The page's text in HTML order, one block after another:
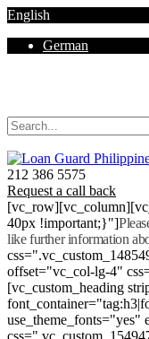
English
German
212 386 5575
Request a call back
40px !important;}"]
like further information
offset="vc_col-lg-4"
[vc_custom_heading
use_theme_fonts="yes"